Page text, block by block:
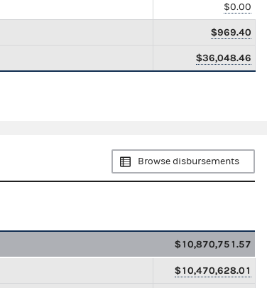
$0.00
$969.40
$36,048.46
Browse disbursements
$10,870,751.57
$10,470,628.01